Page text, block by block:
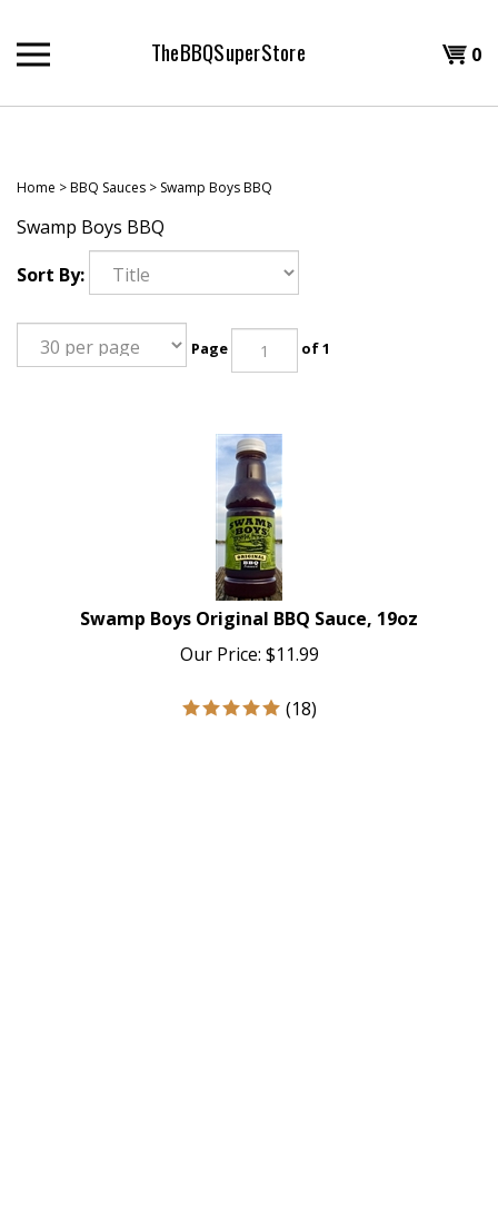
content
TheBBQSuperStore 0
Home >BBQ Sauces > Swamp Boys BBQ
Swamp Boys BBQ
Sort By:
Page of 1
Swamp Boys Original BBQ Sauce, 19oz
Our Price: $11.99
(18)